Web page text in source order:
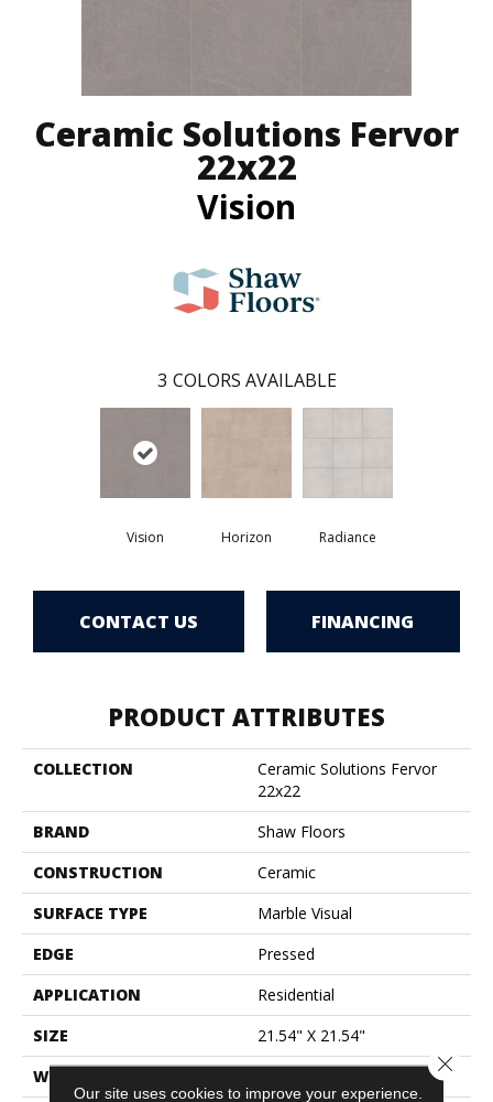
Ceramic Solutions Fervor
22x22
Vision
3 COLORS AVAILABLE
Vision Horizon Radiance
CONTACT US FINANCING
PRODUCT ATTRIBUTES
COLLECTION
Ceramic Solutions Fervor
22x22
BRAND
Shaw Floors
CONSTRUCTION
Ceramic
SURFACE TYPE
Marble Visual
EDGE
Pressed
APPLICATION
Residential
SIZE
21.54" X 21.54"
WIDTH
Our site uses cookies to improve your experience.
Close